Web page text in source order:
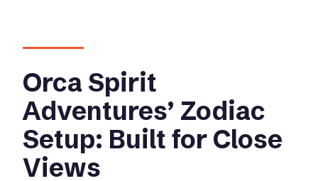
Orca Spirit
Adventures’ Zodiac
Setup: Built for Close
Views